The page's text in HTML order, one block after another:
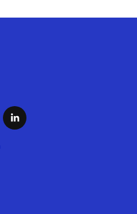
l
i